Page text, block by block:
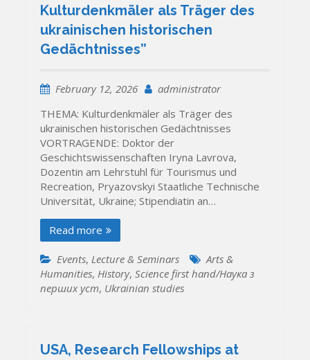
Kulturdenkmäler als Träger des
ukrainischen historischen
Gedächtnisses”
February 12, 2026
administrator
THEMA: Kulturdenkmäler als Träger des
ukrainischen historischen Gedächtnisses
VORTRAGENDE: Doktor der
Geschichtswissenschaften Iryna Lavrova,
Dozentin am Lehrstuhl für Tourismus und
Recreation, Pryazovskyi Staatliche Technische
Universität, Ukraine; Stipendiatin an…
Read more
Events, Lecture & Seminars
Arts &
Humanities, History,Science first hand/Наука з
перших уcт, Ukrainian studies
USA, Research Fellowships at